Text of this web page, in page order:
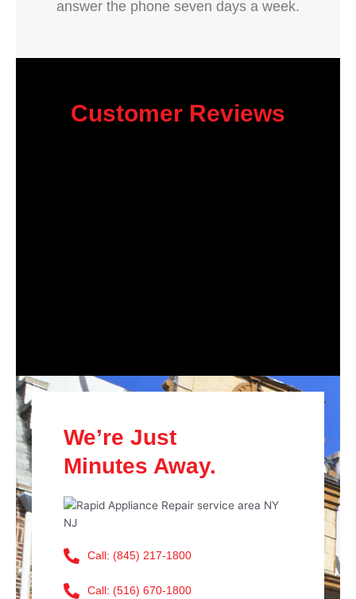
answer the phone seven days a week.
Customer Reviews
We’re Just
Minutes Away.
Call: (845) 217-1800
Call: (516) 670-1800